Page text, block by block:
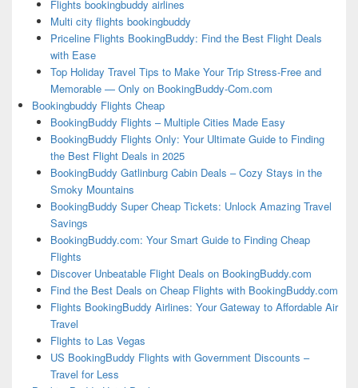
Flights bookingbuddy airlines
Multi city flights bookingbuddy
Priceline Flights BookingBuddy: Find the Best Flight Deals
with Ease
Top Holiday Travel Tips to Make Your Trip Stress-Free and
Memorable — Only on BookingBuddy-Com.com
Bookingbuddy Flights Cheap
BookingBuddy Flights – Multiple Cities Made Easy
BookingBuddy Flights Only: Your Ultimate Guide to Finding
the Best Flight Deals in 2025
BookingBuddy Gatlinburg Cabin Deals – Cozy Stays in the
Smoky Mountains
BookingBuddy Super Cheap Tickets: Unlock Amazing Travel
Savings
BookingBuddy.com: Your Smart Guide to Finding Cheap
Flights
Discover Unbeatable Flight Deals on BookingBuddy.com
Find the Best Deals on Cheap Flights with BookingBuddy.com
Flights BookingBuddy Airlines: Your Gateway to Affordable Air
Travel
Flights to Las Vegas
US BookingBuddy Flights with Government Discounts –
Travel for Less